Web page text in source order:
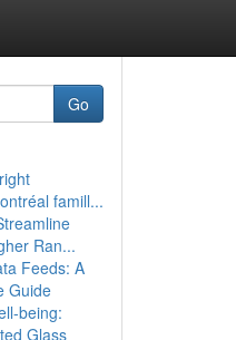
Go
famill...
Ran...
Feeds: A
Guide
being:
Glass